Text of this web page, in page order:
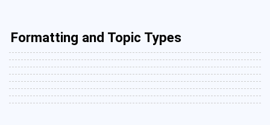
Formatting and Topic Types